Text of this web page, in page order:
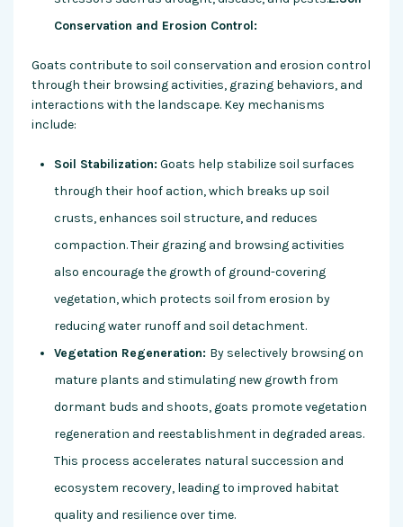
Conservation and Erosion Control:
Goats contribute to soil conservation and erosion control
through their browsing activities, grazing behaviors, and
interactions with the landscape. Key mechanisms
include:
Soil Stabilization: Goats help stabilize soil surfaces
through their hoof action, which breaks up soil
crusts, enhances soil structure, and reduces
compaction. Their grazing and browsing activities
also encourage the growth of ground-covering
vegetation, which protects soil from erosion by
reducing water runoff and soil detachment.
Vegetation Regeneration: By selectively browsing on
mature plants and stimulating new growth from
dormant buds and shoots, goats promote vegetation
regeneration and reestablishment in degraded areas.
This process accelerates natural succession and
ecosystem recovery, leading to improved habitat
quality and resilience over time.